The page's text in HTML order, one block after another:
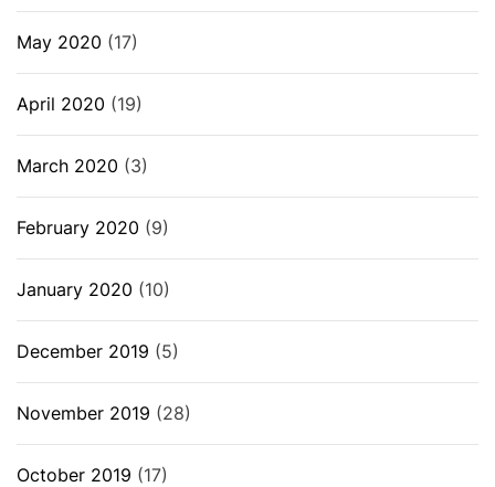
May 2020 (17)
April 2020 (19)
March 2020 (3)
February 2020 (9)
January 2020 (10)
December 2019 (5)
November 2019 (28)
October 2019 (17)